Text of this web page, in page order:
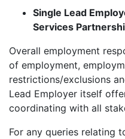
Single Lead
Services
Overall employment
of employment,
restrictions/exclusions
Lead Employer itself
coordinating with all
For any queries relating